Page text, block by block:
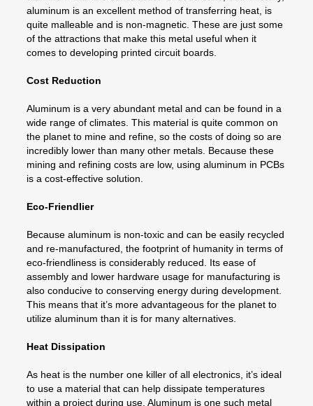
aluminum is an excellent method of transferring heat, is
quite malleable and is non-magnetic. These are just some
of the attractions that make this metal useful when it
comes to developing printed circuit boards.
Cost Reduction
Aluminum is a very abundant metal and can be found in a
wide range of climates. This material is quite common on
the planet to mine and refine, so the costs of doing so are
incredibly lower than many other metals. Because these
mining and refining costs are low, using aluminum in PCBs
is a cost-effective solution.
Eco-Friendlier
Because aluminum is non-toxic and can be easily recycled
and re-manufactured, the footprint of humanity in terms of
eco-friendliness is considerably reduced. Its ease of
assembly and lower hardware usage for manufacturing is
also conducive to conserving energy during development.
This means that it’s more advantageous for the planet to
utilize aluminum than it is for many alternatives.
Heat Dissipation
As heat is the number one killer of all electronics, it’s ideal
to use a material that can help dissipate temperatures
within a project during use. Aluminum is one such metal